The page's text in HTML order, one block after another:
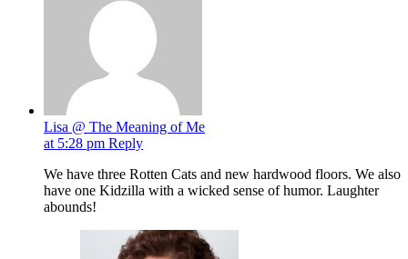
Lisa @ The Meaning of Me
at 5:28 pm Reply
We have three Rotten Cats and new hardwood floors. We also
have one Kidzilla with a wicked sense of humor. Laughter
abounds!